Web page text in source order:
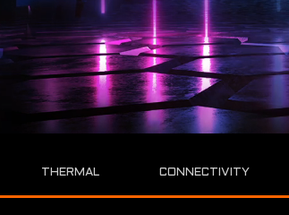
THERMAL CONNECTIVITY